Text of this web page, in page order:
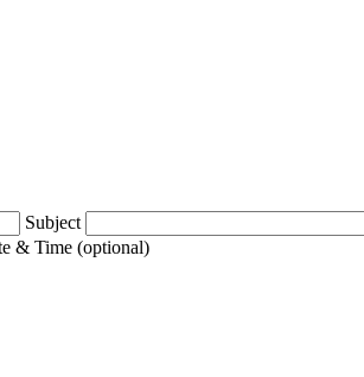
Subject
& Time (optional)